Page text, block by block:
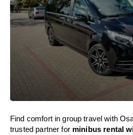
Find comfort in group travel with
trusted partner for minibus rental